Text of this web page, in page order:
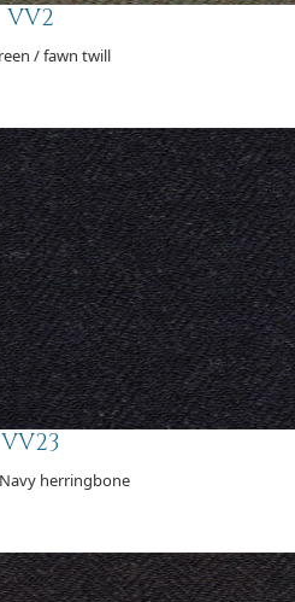
VV2
/ fawn twill
VV23
herringbone